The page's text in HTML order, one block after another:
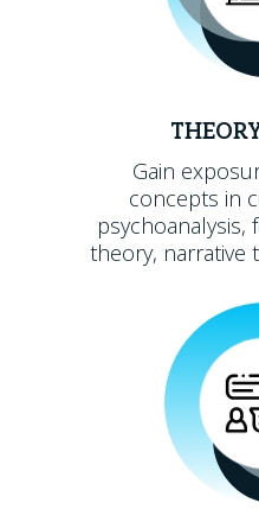
Gain
concepts in
psychoanalysis,
theory, narrative